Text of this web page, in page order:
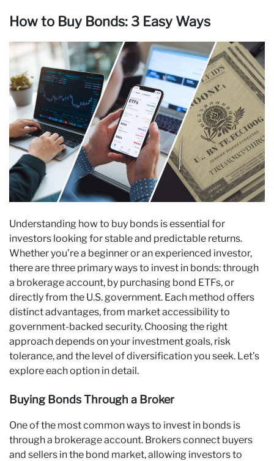
How to Buy Bonds: 3 Easy Ways
Understanding how to buy bonds is essential for
investors looking for stable and predictable returns.
Whether you’re a beginner or an experienced investor,
there are three primary ways to invest in bonds: through
a brokerage account, by purchasing bond ETFs, or
directly from the U.S. government. Each method offers
distinct advantages, from market accessibility to
government-backed security. Choosing the right
approach depends on your investment goals, risk
tolerance, and the level of diversification you seek. Let’s
explore each option in detail.
Buying Bonds Through a Broker
One of the most common ways to invest in bonds is
through a brokerage account. Brokers connect buyers
and sellers in the bond market, allowing investors to